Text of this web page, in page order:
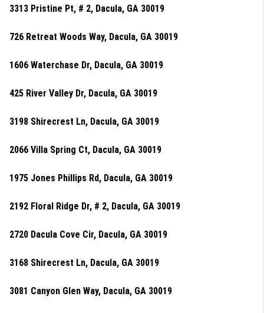
3313 Pristine Pt, # 2, Dacula, GA 30019
726 Retreat Woods Way, Dacula, GA 30019
1606 Waterchase Dr, Dacula, GA 30019
425 River Valley Dr, Dacula, GA 30019
3198 Shirecrest Ln, Dacula, GA 30019
2066 Villa Spring Ct, Dacula, GA 30019
1975 Jones Phillips Rd, Dacula, GA 30019
2192 Floral Ridge Dr, # 2, Dacula, GA 30019
2720 Dacula Cove Cir, Dacula, GA 30019
3168 Shirecrest Ln, Dacula, GA 30019
3081 Canyon Glen Way, Dacula, GA 30019